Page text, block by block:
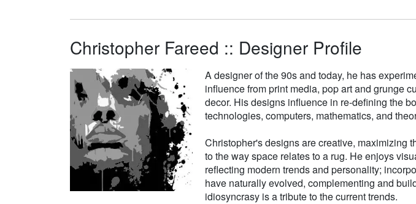
Christopher Fareed :: Designer Profile
A designer of the 90s and today, he has
influence from print media, pop art and grunge
decor. His designs influence in re-defining the
technologies, computers, mathematics, and
Christopher's designs are creative, maximizing
to the way space relates to a rug. He enjoys
reflecting modern trends and personality;
have naturally evolved, complementing and
idiosyncrasy is a tribute to the current trends.